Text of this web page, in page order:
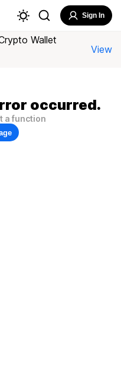
Sign In
Wallet
View
occurred.
a function